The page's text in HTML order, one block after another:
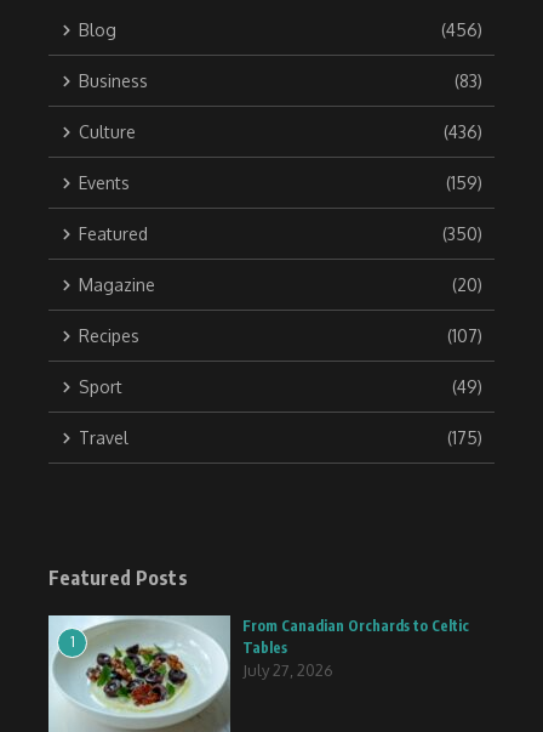
Blog (456)
Business (83)
Culture (436)
Events (159)
Featured (350)
Magazine (20)
Recipes (107)
Sport (49)
Travel (175)
Featured Posts
1
From Canadian Orchards to Celtic
Tables
July 27, 2026